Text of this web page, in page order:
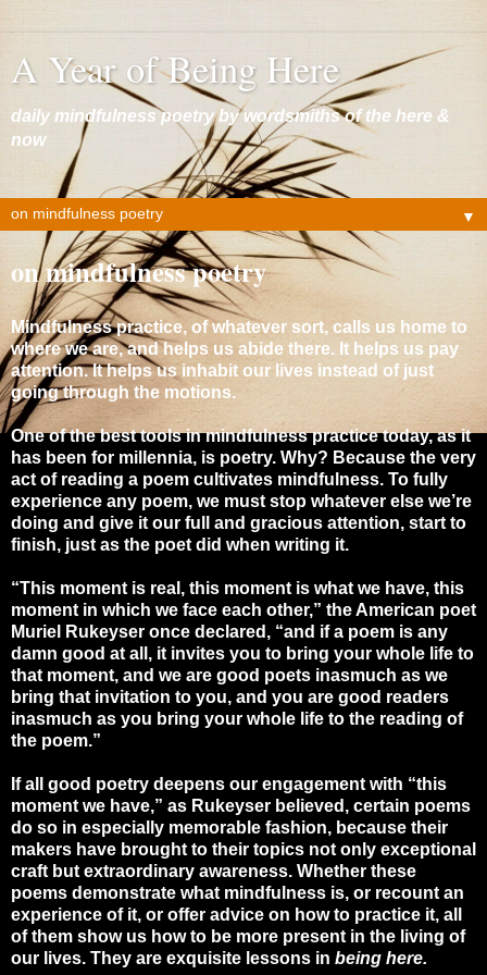
A Year of Being Here
daily mindfulness poetry by wordsmiths of the here &
now
▼
on mindfulness poetry
Mindfulness practice, of whatever sort, calls us home to
where we are, and helps us abide there. It helps us pay
attention. It helps us inhabit our lives instead of just
going through the motions.
One of the best tools in mindfulness practice today, as it
has been for millennia, is poetry. Why? Because the very
act of reading a poem cultivates mindfulness. To fully
experience any poem, we must stop whatever else we’re
doing and give it our full and gracious attention, start to
finish, just as the poet did when writing it.
“This moment is real, this moment is what we have, this
moment in which we face each other,” the American poet
Muriel Rukeyser once declared, “and if a poem is any
damn good at all, it invites you to bring your whole life to
that moment, and we are good poets inasmuch as we
bring that invitation to you, and you are good readers
inasmuch as you bring your whole life to the reading of
the poem.”
If all good poetry deepens our engagement with “this
moment we have,” as Rukeyser believed, certain poems
do so in especially memorable fashion, because their
makers have brought to their topics not only exceptional
craft but extraordinary awareness. Whether these
poems demonstrate what mindfulness is, or recount an
experience of it, or offer advice on how to practice it, all
of them show us how to be more present in the living of
our lives. They are exquisite lessons in being here.